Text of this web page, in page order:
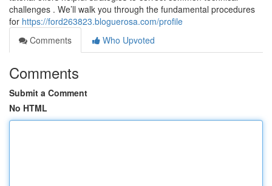
challenges . We’ll walk you through the fundamental procedures
for https://ford263823.bloguerosa.com/profile
Comments
Who Upvoted
Comments
Submit a Comment
No HTML